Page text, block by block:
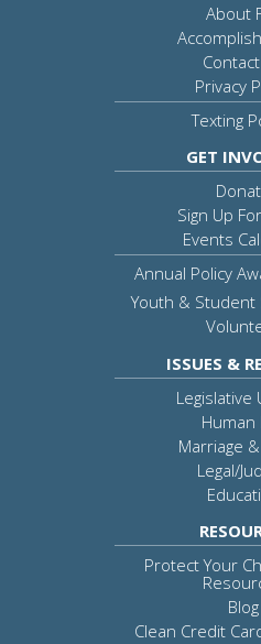
About
Privacy
Texting
GET
Sign Up
Events
Annual Policy
Youth & Student
ISSUES &
Legislative
Human
Marriage
Legal/
Protect Your
Blog
Clean Credit